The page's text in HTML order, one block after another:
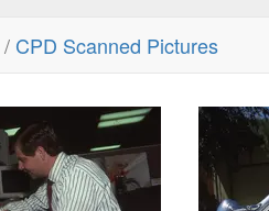
/ CPD Scanned Pictures